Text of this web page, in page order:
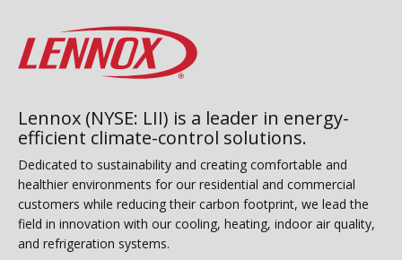
Lennox (NYSE: LII) is a leader in energy-
efficient climate-control solutions.
Dedicated to sustainability and creating comfortable and
healthier environments for our residential and commercial
customers while reducing their carbon footprint, we lead the
field in innovation with our cooling, heating, indoor air quality,
and refrigeration systems.